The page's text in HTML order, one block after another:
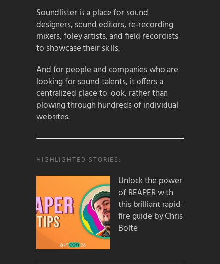
Soundlister is a place for sound
designers, sound editors, re-recording
mixers, foley artists, and field recordists
to showcase their skills.
And for people and companies who are
looking for sound talents, it offers a
centralized place to look, rather than
plowing through hundreds of individual
websites.
HIGHLIGHTED STORIES:
Unlock the power
of REAPER with
this brilliant rapid-
fire guide by Chris
Bolte